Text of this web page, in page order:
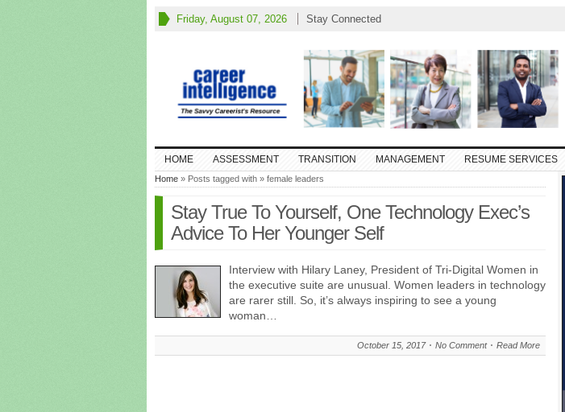
Friday, August 07, 2026 Stay Connected
HOME ASSESSMENT TRANSITION MANAGEMENT RESUME SERVICES
Home » Posts tagged with » female leaders
Stay True To Yourself, One Technology Exec’s
Advice To Her Younger Self
Interview with Hilary Laney, President of Tri-Digital Women in
the executive suite are unusual. Women leaders in technology
are rarer still. So, it’s always inspiring to see a young
woman…
October 15, 2017 No Comment Read More